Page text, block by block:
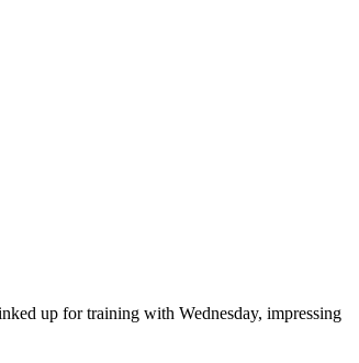
up for training with Wednesday, impressing